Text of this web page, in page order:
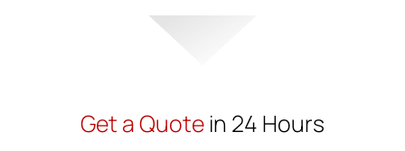
Get a Quote in 24 Hours